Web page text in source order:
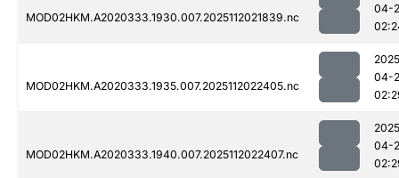
MOD02HKM.A2020333.1930.007.2025112021839.nc
04-
MOD02HKM.A2020333.1935.007.2025112022405.nc
04-
MOD02HKM.A2020333.1940.007.2025112022407.nc
04-